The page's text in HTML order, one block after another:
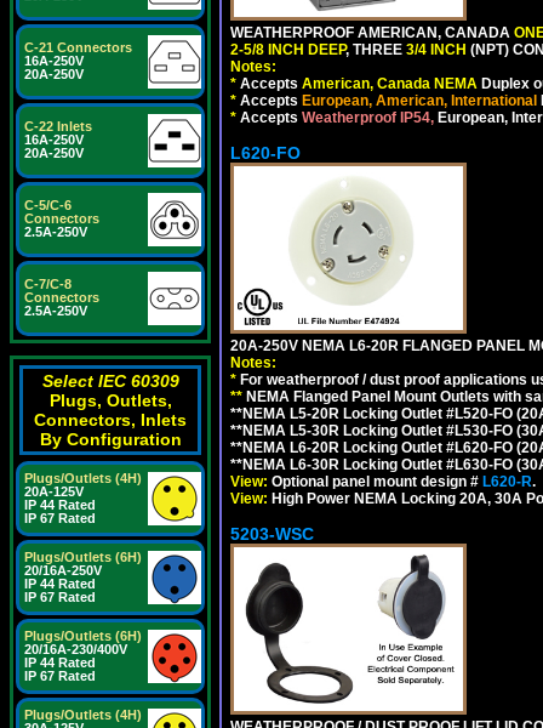
C-21 Connectors
16A-250V
20A-250V
C-22 Inlets
16A-250V
20A-250V
C-5/C-6
Connectors
2.5A-250V
C-7/C-8
Connectors
2.5A-250V
Select IEC 60309
Plugs, Outlets,
Connectors, Inlets
By Configuration
Plugs/Outlets (4H)
20A-125V
IP 44 Rated
IP 67 Rated
Plugs/Outlets (6H)
20/16A-250V
IP 44 Rated
IP 67 Rated
Plugs/Outlets (6H)
20/16A-230/400V
IP 44 Rated
IP 67 Rated
Plugs/Outlets (4H)
WEATHERPROOF AMERICAN, CANADA
2-5/8 INCH DEEP, THREE 3/4 INCH (NPT)
Notes:
* Accepts American, Canada NEMA Duplex
* Accepts European, American, International
* Accepts Weatherproof IP54, European,
L620-FO
20A-250V NEMA L6-20R FLANGED PANEL
Notes:
* For weatherproof / dust proof applications
** NEMA Flanged Panel Mount Outlets with
**NEMA L5-20R Locking Outlet #L520-FO
**NEMA L5-30R Locking Outlet #L530-FO
**NEMA L6-20R Locking Outlet #L620-FO
**NEMA L6-30R Locking Outlet #L630-FO
View: Optional panel mount design # L620-R.
View: High Power NEMA Locking 20A, 30A
5203-WSC